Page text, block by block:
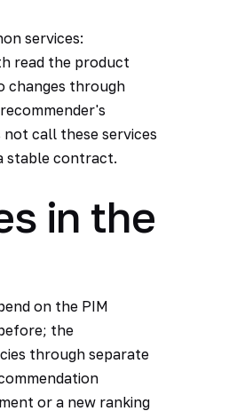
services:
read the product
changes through
call these services
stable contract.
in the
on the PIM
the
through separate
or a new ranking